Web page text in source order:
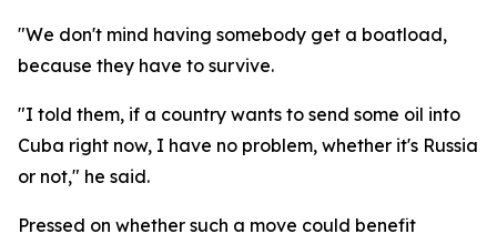
"We don't mind having somebody get a boatload,
because they have to survive.
"I told them, if a country wants to send some oil into
Cuba right now, I have no problem, whether it's Russia
or not," he said.
Pressed on whether such a move could benefit